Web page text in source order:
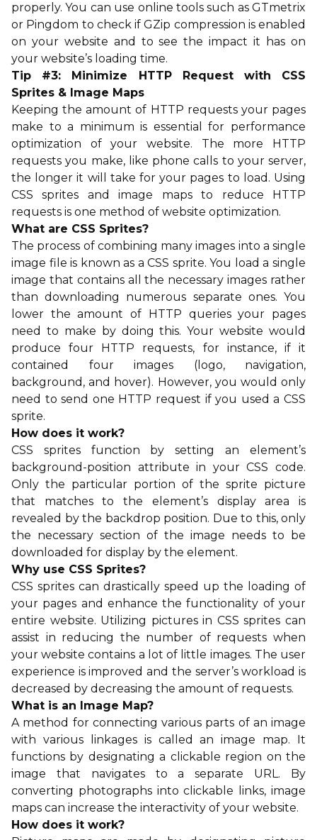
properly. You can use online tools such as GTmetrix
or Pingdom to check if GZip compression is enabled
on your website and to see the impact it has on
your website’s loading time.
Tip #3: Minimize HTTP Request with CSS
Sprites & Image Maps
Keeping the amount of HTTP requests your pages
make to a minimum is essential for performance
optimization of your website. The more HTTP
requests you make, like phone calls to your server,
the longer it will take for your pages to load. Using
CSS sprites and image maps to reduce HTTP
requests is one method of website optimization.
What are CSS Sprites?
The process of combining many images into a single
image file is known as a CSS sprite. You load a single
image that contains all the necessary images rather
than downloading numerous separate ones. You
lower the amount of HTTP queries your pages
need to make by doing this. Your website would
produce four HTTP requests, for instance, if it
contained four images (logo, navigation,
background, and hover). However, you would only
need to send one HTTP request if you used a CSS
sprite.
How does it work?
CSS sprites function by setting an element’s
background-position attribute in your CSS code.
Only the particular portion of the sprite picture
that matches to the element’s display area is
revealed by the backdrop position. Due to this, only
the necessary section of the image needs to be
downloaded for display by the element.
Why use CSS Sprites?
CSS sprites can drastically speed up the loading of
your pages and enhance the functionality of your
entire website. Utilizing pictures in CSS sprites can
assist in reducing the number of requests when
your website contains a lot of little images. The user
experience is improved and the server’s workload is
decreased by decreasing the amount of requests.
What is an Image Map?
A method for connecting various parts of an image
with various linkages is called an image map. It
functions by designating a clickable region on the
image that navigates to a separate URL. By
converting photographs into clickable links, image
maps can increase the interactivity of your website.
How does it work?